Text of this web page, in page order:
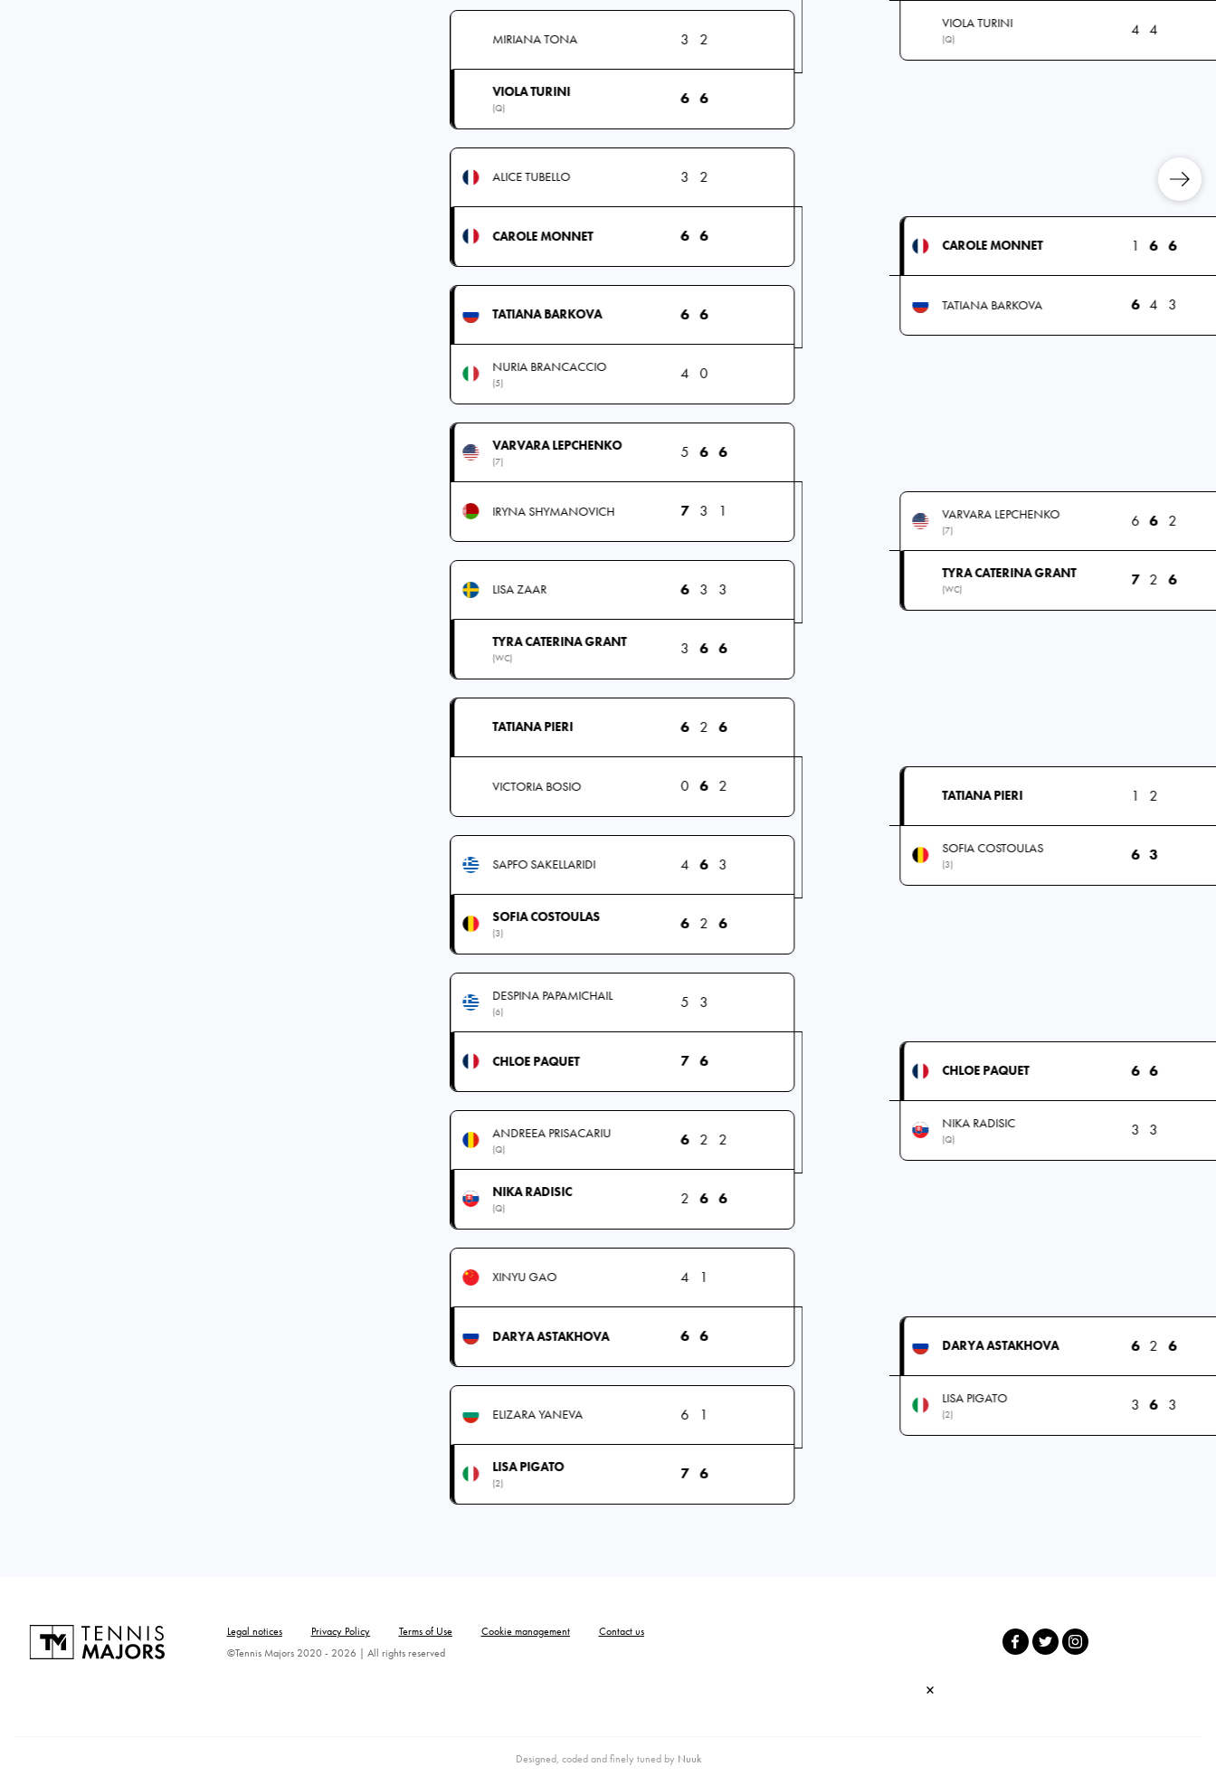
MIRIANA TONA 3 2
VIOLA TURINI
(Q)
6 6
ALICE TUBELLO 3 2
CAROLE MONNET 6 6
TATIANA BARKOVA 6 6
NURIA BRANCACCIO
(5)
4 0
VARVARA LEPCHENKO
(7)
5 6 6
IRYNA SHYMANOVICH 7 3 1
LISA ZAAR 6 3 3
TYRA CATERINA GRANT
(WC)
3 6 6
TATIANA PIERI 6 2 6
VICTORIA BOSIO 0 6 2
SAPFO SAKELLARIDI 4 6 3
SOFIA COSTOULAS
(3)
6 2 6
DESPINA PAPAMICHAIL
(6)
5 3
CHLOE PAQUET 7 6
ANDREEA PRISACARIU
(Q)
6 2 2
NIKA RADISIC
(Q)
2 6 6
XINYU GAO 4 1
DARYA ASTAKHOVA 6 6
ELIZARA YANEVA 6 1
LISA PIGATO
(2)
7 6
VIOLA TURINI
(Q)
4 4
CAROLE MONNET 1 6 6
TATIANA BARKOVA 6 4 3
VARVARA LEPCHENKO
(7)
6 6 2
TYRA CATERINA GRANT
(WC)
7 2 6
TATIANA PIERI 1 2
SOFIA COSTOULAS
(3)
6 3
CHLOE PAQUET 6 6
NIKA RADISIC
(Q)
3 3
DARYA ASTAKHOVA 6 2 6
LISA PIGATO
(2)
3 6 3
Legal notices Privacy Policy Terms of Use Cookie management
Contact us
©Tennis Majors 2020 - 2026 | All rights reserved
Designed, coded and finely tuned by Nuuk
×